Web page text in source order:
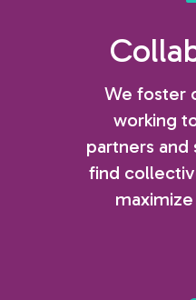
We foster
working
partners and
find